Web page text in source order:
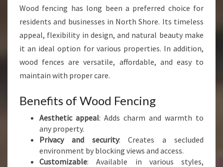
E
F
O
R
E
V
P
R
P
E
R
Wood fencing has long been a preferred choice for
residents and businesses in North Shore. Its timeless
appeal, flexibility in design, and natural beauty make
it an ideal option for various properties. In addition,
wood fences are versatile, affordable, and easy to
maintain with proper care.
Benefits of Wood Fencing
Aesthetic appeal: Adds charm and warmth to
any property.
Privacy and security: Creates a secluded
environment by blocking views and access.
Customizable: Available in various styles,